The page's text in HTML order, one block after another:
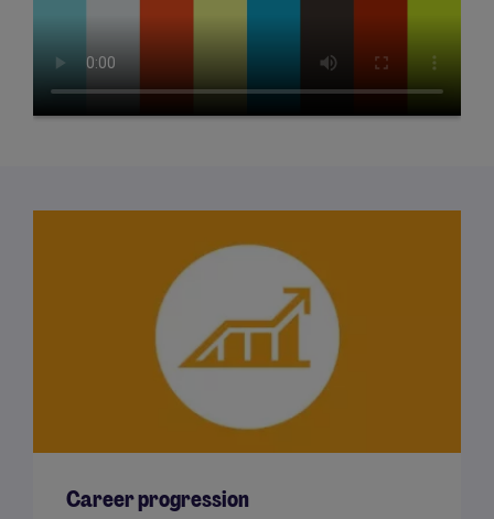
Career progression